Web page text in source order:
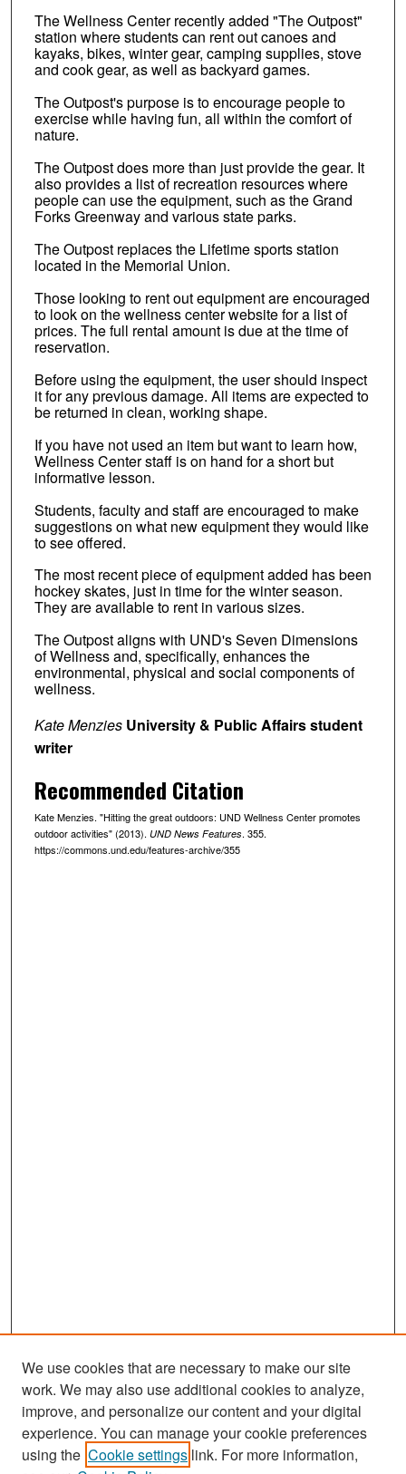
The Wellness Center recently added "The Outpost"
station where students can rent out canoes and
kayaks, bikes, winter gear, camping supplies, stove
and cook gear, as well as backyard games.
The Outpost's purpose is to encourage people to
exercise while having fun, all within the comfort of
nature.
The Outpost does more than just provide the gear. It
also provides a list of recreation resources where
people can use the equipment, such as the Grand
Forks Greenway and various state parks.
The Outpost replaces the Lifetime sports station
located in the Memorial Union.
Those looking to rent out equipment are encouraged
to look on the wellness center website for a list of
prices. The full rental amount is due at the time of
reservation.
Before using the equipment, the user should inspect
it for any previous damage. All items are expected to
be returned in clean, working shape.
If you have not used an item but want to learn how,
Wellness Center staff is on hand for a short but
informative lesson.
Students, faculty and staff are encouraged to make
suggestions on what new equipment they would like
to see offered.
The most recent piece of equipment added has been
hockey skates, just in time for the winter season.
They are available to rent in various sizes.
The Outpost aligns with UND's Seven Dimensions
of Wellness and, specifically, enhances the
environmental, physical and social components of
wellness.
Kate Menzies University & Public Affairs student
writer
Recommended Citation
Kate Menzies. "Hitting the great outdoors: UND Wellness Center promotes
outdoor activities" (2013). UND News Features. 355.
https://commons.und.edu/features-archive/355
Search
We use cookies that are necessary to make our site
work. We may also use additional cookies to analyze,
improve, and personalize our content and your digital
experience. You can manage your cookie preferences
using the Cookie settings link. For more information,